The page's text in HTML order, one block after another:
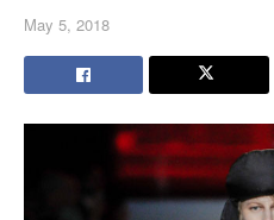
May 5, 2018